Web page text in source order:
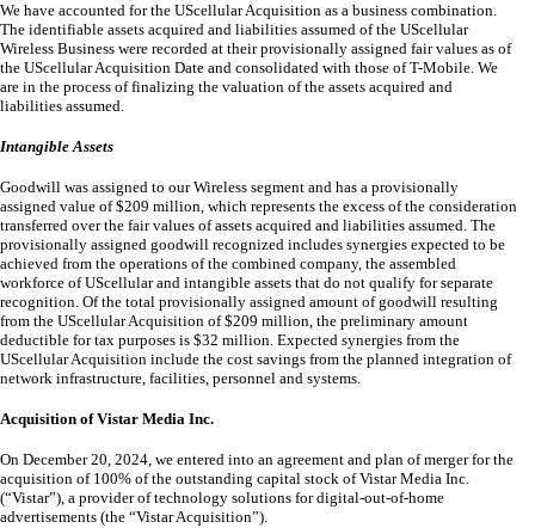
We have accounted for the UScellular Acquisition as a business combination.
The identifiable assets acquired and liabilities assumed of the UScellular
Wireless Business were recorded at their provisionally assigned fair values as of
the UScellular Acquisition Date and consolidated with those of T-Mobile. We
are in the process of finalizing the valuation of the assets acquired and
liabilities assumed.
Intangible Assets
Goodwill was assigned to our Wireless segment and has a provisionally
assigned value of $209 million, which represents the excess of the consideration
transferred over the fair values of assets acquired and liabilities assumed. The
provisionally assigned goodwill recognized includes synergies expected to be
achieved from the operations of the combined company, the assembled
workforce of UScellular and intangible assets that do not qualify for separate
recognition. Of the total provisionally assigned amount of goodwill resulting
from the UScellular Acquisition of $209 million, the preliminary amount
deductible for tax purposes is $32 million. Expected synergies from the
UScellular Acquisition include the cost savings from the planned integration of
network infrastructure, facilities, personnel and systems.
Acquisition of Vistar Media Inc.
On December 20, 2024, we entered into an agreement and plan of merger for the
acquisition of 100% of the outstanding capital stock of Vistar Media Inc.
(“Vistar”), a provider of technology solutions for digital-out-of-home
advertisements (the “Vistar Acquisition”).